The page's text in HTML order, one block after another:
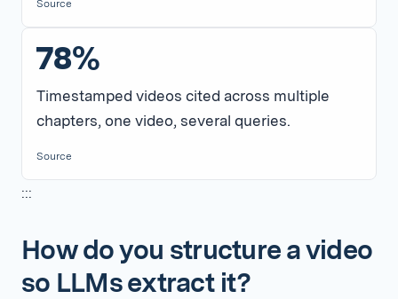
Source
78%
Timestamped videos cited across multiple
chapters, one video, several queries.
Source
:::
How do you structure a video
so LLMs extract it?